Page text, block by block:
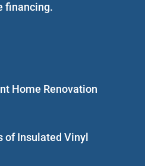
financing.
Home Renovation
of Insulated Vinyl